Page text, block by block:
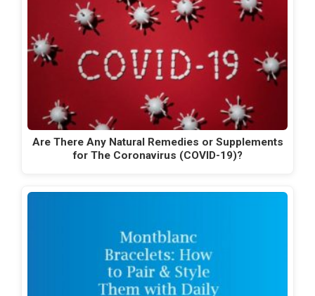
Are There Any Natural Remedies or Supplements
for The Coronavirus (COVID-19)?